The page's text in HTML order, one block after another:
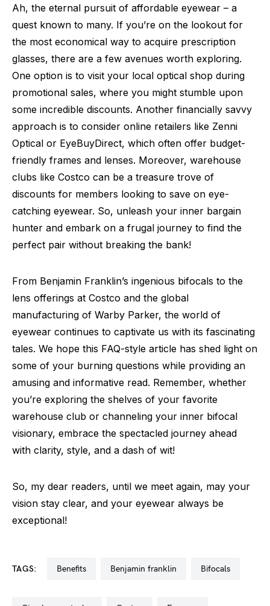
Ah, the eternal pursuit of affordable eyewear – a
quest known to many. If you’re on the lookout for
the most economical way to acquire prescription
glasses, there are a few avenues worth exploring.
One option is to visit your local optical shop during
promotional sales, where you might stumble upon
some incredible discounts. Another financially savvy
approach is to consider online retailers like Zenni
Optical or EyeBuyDirect, which often offer budget-
friendly frames and lenses. Moreover, warehouse
clubs like Costco can be a treasure trove of
discounts for members looking to save on eye-
catching eyewear. So, unleash your inner bargain
hunter and embark on a frugal journey to find the
perfect pair without breaking the bank!
From Benjamin Franklin’s ingenious bifocals to the
lens offerings at Costco and the global
manufacturing of Warby Parker, the world of
eyewear continues to captivate us with its fascinating
tales. We hope this FAQ-style article has shed light on
some of your burning questions while providing an
amusing and informative read. Remember, whether
you’re exploring the shelves of your favorite
warehouse club or channeling your inner bifocal
visionary, embrace the spectacled journey ahead
with clarity, style, and a dash of wit!
So, my dear readers, until we meet again, may your
vision stay clear, and your eyewear always be
exceptional!
TAGS: benefits benjamin franklin bifocals